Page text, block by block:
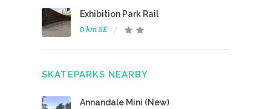
Exhibition Park Rail
0 km SE
SKATEPARKS NEARBY
Annandale Mini (New)